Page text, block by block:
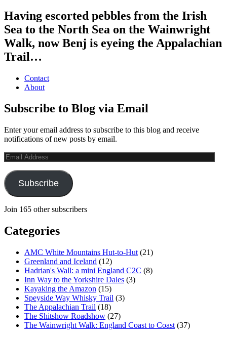
Having escorted pebbles from the Irish
Sea to the North Sea on the Wainwright
Walk, now Benj is eyeing the Appalachian
Trail…
Contact
About
Subscribe to Blog via Email
Enter your email address to subscribe to this blog and receive
notifications of new posts by email.
Email
Address
Subscribe
Join 165 other subscribers
Categories
AMC White Mountains Hut-to-Hut (21)
Greenland and Iceland (12)
Hadrian's Wall: a mini England C2C (8)
Inn Way to the Yorkshire Dales (3)
Kayaking the Amazon (15)
Speyside Way Whisky Trail (3)
The Appalachian Trail (18)
The Shitshow Roadshow (27)
The Wainwright Walk: England Coast to Coast (37)